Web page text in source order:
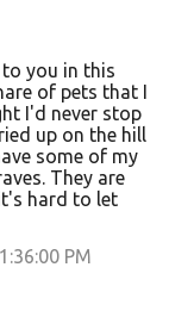
you in this
of pets that I
I'd never stop
up on the hill
some of my
They are
hard to let
PM